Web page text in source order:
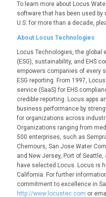
To learn more about Locus
software that has been used
U.S. for more than a decade,
About Locus Technologies
Locus Technologies, the global
(ESG), sustainability, and EHS
empowers companies of every
ESG reporting. From 1997,
service (SaaS) for EHS
credible reporting. Locus apps
business performance by
for organizations across
Organizations ranging from
500 enterprises, such as
Chemours, San Jose Water
and New Jersey, Port of
have selected Locus. Locus is
California. For further
commitment to excellence in
http://www.locustec.com or